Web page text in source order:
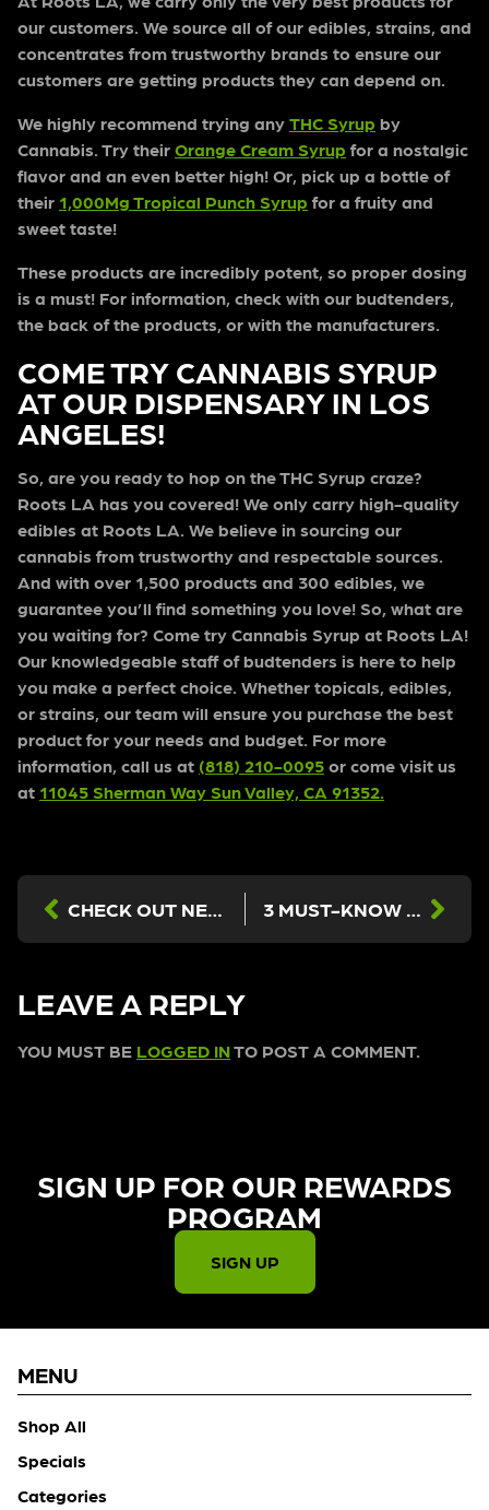
our customers. We source all of our edibles, strains, and
concentrates from trustworthy brands to ensure our
customers are getting products they can depend on.
We highly recommend trying any THC Syrup by
Cannabis. Try their Orange Cream Syrup for a nostalgic
flavor and an even better high! Or, pick up a bottle of
their 1,000Mg Tropical Punch Syrup for a fruity and
sweet taste!
These products are incredibly potent, so proper dosing
is a must! For information, check with our budtenders,
the back of the products, or with the manufacturers.
COME TRY CANNABIS SYRUP
AT OUR DISPENSARY IN LOS
ANGELES!
So, are you ready to hop on the THC Syrup craze?
Roots LA has you covered! We only carry high-quality
edibles at Roots LA. We believe in sourcing our
cannabis from trustworthy and respectable sources.
And with over 1,500 products and 300 edibles, we
guarantee you’ll find something you love! So, what are
you waiting for? Come try Cannabis Syrup at Roots LA!
Our knowledgeable staff of budtenders is here to help
you make a perfect choice. Whether topicals, edibles,
or strains, our team will ensure you purchase the best
product for your needs and budget. For more
information, call us at (818) 210-0095 or come visit us
at 11045 Sherman Way Sun Valley, CA 91352.
CHECK OUT NEW EDIBLES AT OUR LOS ANGELES DISPENSARY! 3 MUST-KNOW FACTS ABOUT CANNABIS EXTRACTS FROM THE BEST DISPENSARY IN LOS ANGELES
LEAVE A REPLY
YOU MUST BE LOGGED INTO POST A COMMENT.
SIGN UP FOR OUR REWARDS
PROGRAM​
SIGN UP
MENU
Shop All
Specials
Categories